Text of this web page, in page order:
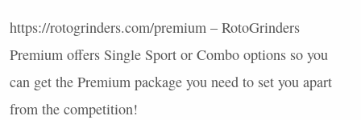
https://rotogrinders.com/premium – RotoGrinders
Premium offers Single Sport or Combo options so you
can get the Premium package you need to set you apart
from the competition!